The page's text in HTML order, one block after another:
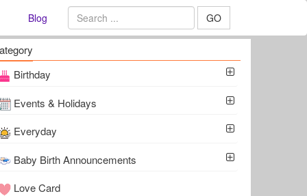
Blog GO
Birthday
Events & Holidays
Everyday
Baby Birth Announcements
Love Card